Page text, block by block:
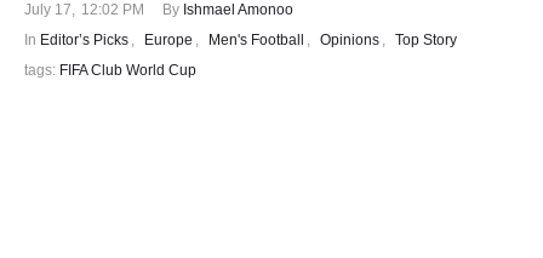
July 17, 12:02 PM By Ishmael Amonoo
In Editor’s Picks , Europe , Men's Football , Opinions , Top Story
tags: FIFA Club World Cup